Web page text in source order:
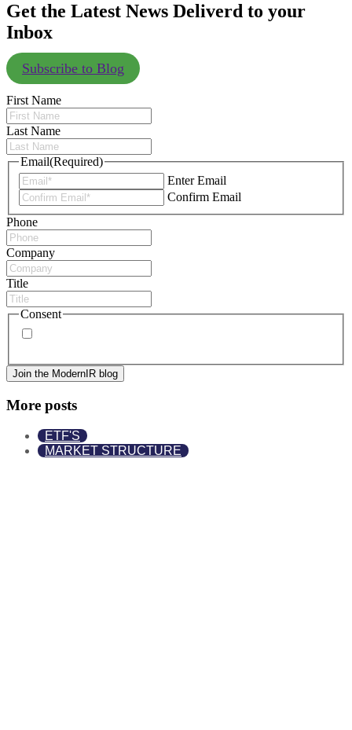
Get the Latest News Deliverd to your
Inbox
Subscribe to Blog
First Name
Last Name
Email(Required)
Enter Email
Confirm Email
Phone
Company
Title
Consent
More posts
ETF'S
MARKET STRUCTURE